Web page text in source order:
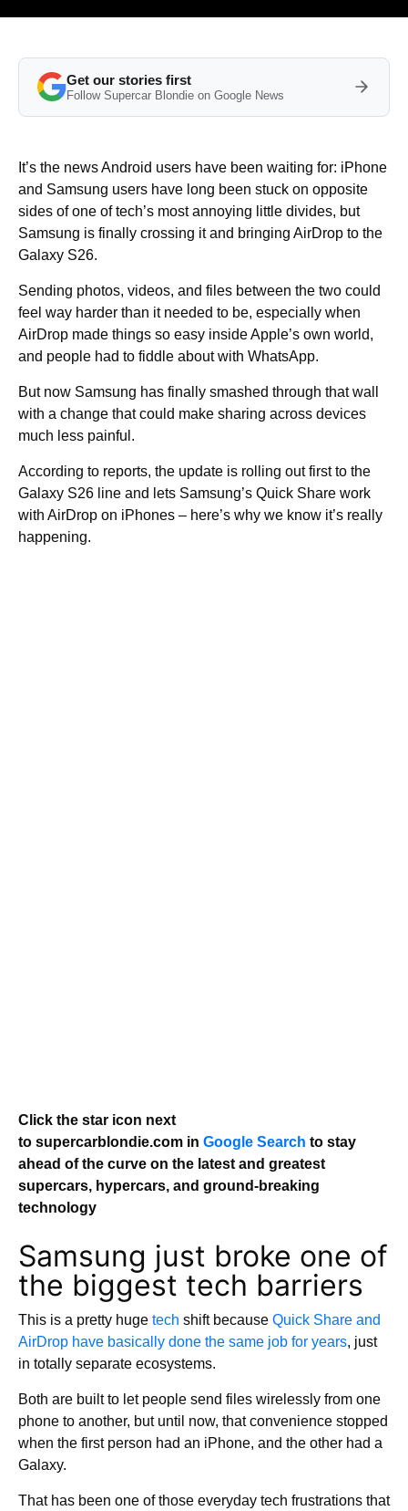
Get our stories first
Follow Supercar Blondie on Google News
It’s the news Android users have been waiting for: iPhone
and Samsung users have long been stuck on opposite
sides of one of tech’s most annoying little divides, but
Samsung is finally crossing it and bringing AirDrop to the
Galaxy S26.
Sending photos, videos, and files between the two could
feel way harder than it needed to be, especially when
AirDrop made things so easy inside Apple’s own world,
and people had to fiddle about with WhatsApp.
But now Samsung has finally smashed through that wall
with a change that could make sharing across devices
much less painful.
According to reports, the update is rolling out first to the
Galaxy S26 line and lets Samsung’s Quick Share work
with AirDrop on iPhones – here’s why we know it’s really
happening.
Click the star icon next
to supercarblondie.com in Google Search to stay
ahead of the curve on the latest and greatest
supercars, hypercars, and ground-breaking
technology
Samsung just broke one of
the biggest tech barriers
This is a pretty huge tech shift because Quick Share and
AirDrop have basically done the same job for years, just
in totally separate ecosystems.
Both are built to let people send files wirelessly from one
phone to another, but until now, that convenience stopped
when the first person had an iPhone, and the other had a
Galaxy.
That has been one of those everyday tech frustrations that